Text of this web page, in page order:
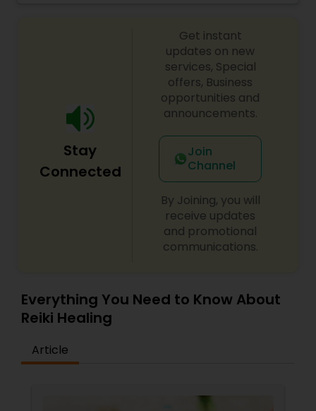
Stay
Connected
Get instant
updates on new
services, Special
offers, Business
opportunities and
announcements.
Join
Channel
By Joining, you will
receive updates
and promotional
communications.
Everything You Need to Know About
Reiki Healing
Article